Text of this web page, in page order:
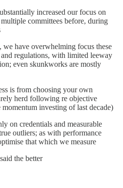
increased our focus on
committees before, during
we have overwhelming focus these
regulations, with limited leeway
even skunkworks are mostly
is from choosing your own
herd following re objective
investing of last decade)
on credentials and measurable
outliers; as with performance
that which we measure
the better